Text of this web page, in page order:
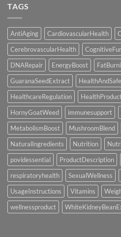
now
and
you
will
probably
never
ever
miss
an
alternative
effective
wager!
TAGS
AntiAging CardiovascularHealth
CerebrovascularHealth
DNARepair
EnergyBoost
GuaranaSeedExtract
HealthcareRegulation
HornyGoatWeed
immunesupport
MetabolismBoost
MushroomBlend
NaturalIngredients
Nutrition
povidessential
ProductDescription
respiratoryhealth
SexualWellness
UsageInstructions
Vitamins
wellnessproduct